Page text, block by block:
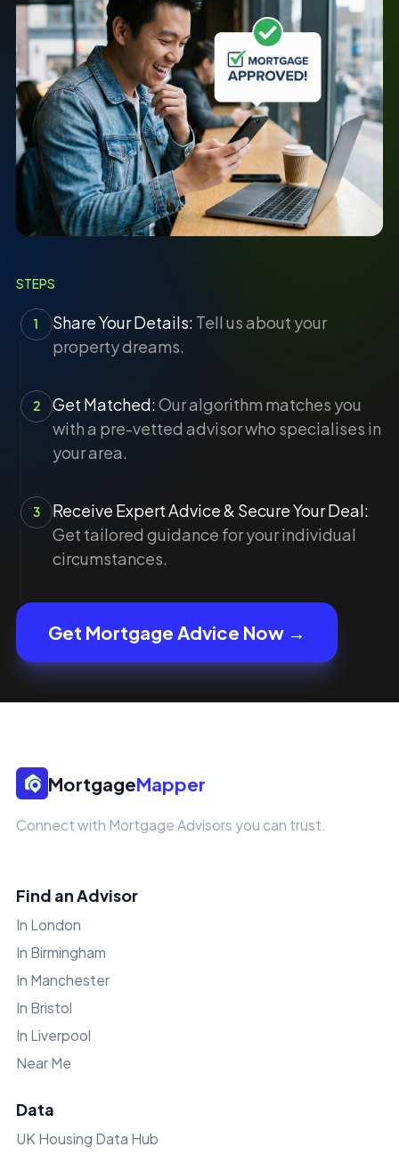
STEPS
1 Share Your Details: Tell us about your
property dreams.
2 Get Matched:Our algorithm matches you
with a pre-vetted advisor who specialises in
your area.
3
Receive Expert Advice & Secure Your Deal:
Get tailored guidance for your individual
circumstances.
Get Mortgage Advice Now →
MortgageMapper
Connect with Mortgage Advisors you can trust.
Find an Advisor
In London
In Birmingham
In Manchester
In Bristol
In Liverpool
Near Me
Data
UK Housing Data Hub